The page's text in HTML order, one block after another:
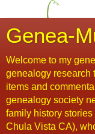
Genea-
Welcome to my
genealogy research
items and
genealogy society
family history
Chula Vista CA),